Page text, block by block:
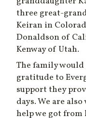
three great-
Keiran in
Donaldson of
Kenway of Utah.
The family
gratitude to
support they
days. We are
help we got from